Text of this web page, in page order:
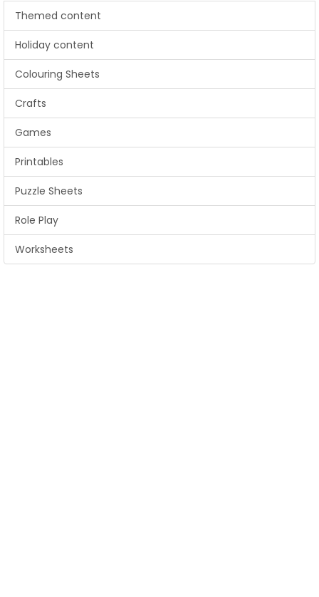
Themed content
Holiday content
Colouring Sheets
Crafts
Games
Printables
Puzzle Sheets
Role Play
Worksheets